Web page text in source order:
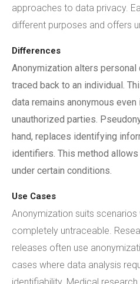
approaches to data privacy.
different purposes and offers
Differences
Anonymization alters personal
traced back to an individual.
data remains anonymous
unauthorized parties.
hand, replaces identifying
identifiers. This method
under certain conditions.
Use Cases
Anonymization suits
completely untraceable.
releases often use
cases where data analysis